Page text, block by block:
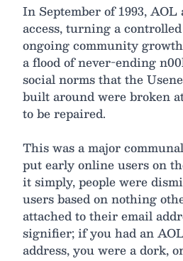
In September of 1993, AOL
access, turning a
ongoing community
a flood of never-ending
social norms that the
built around were broken
to be repaired.
This was a major
put early online users on
it simply, people were
users based on nothing
attached to their email
signifier; if you had an
address, you were a dork,